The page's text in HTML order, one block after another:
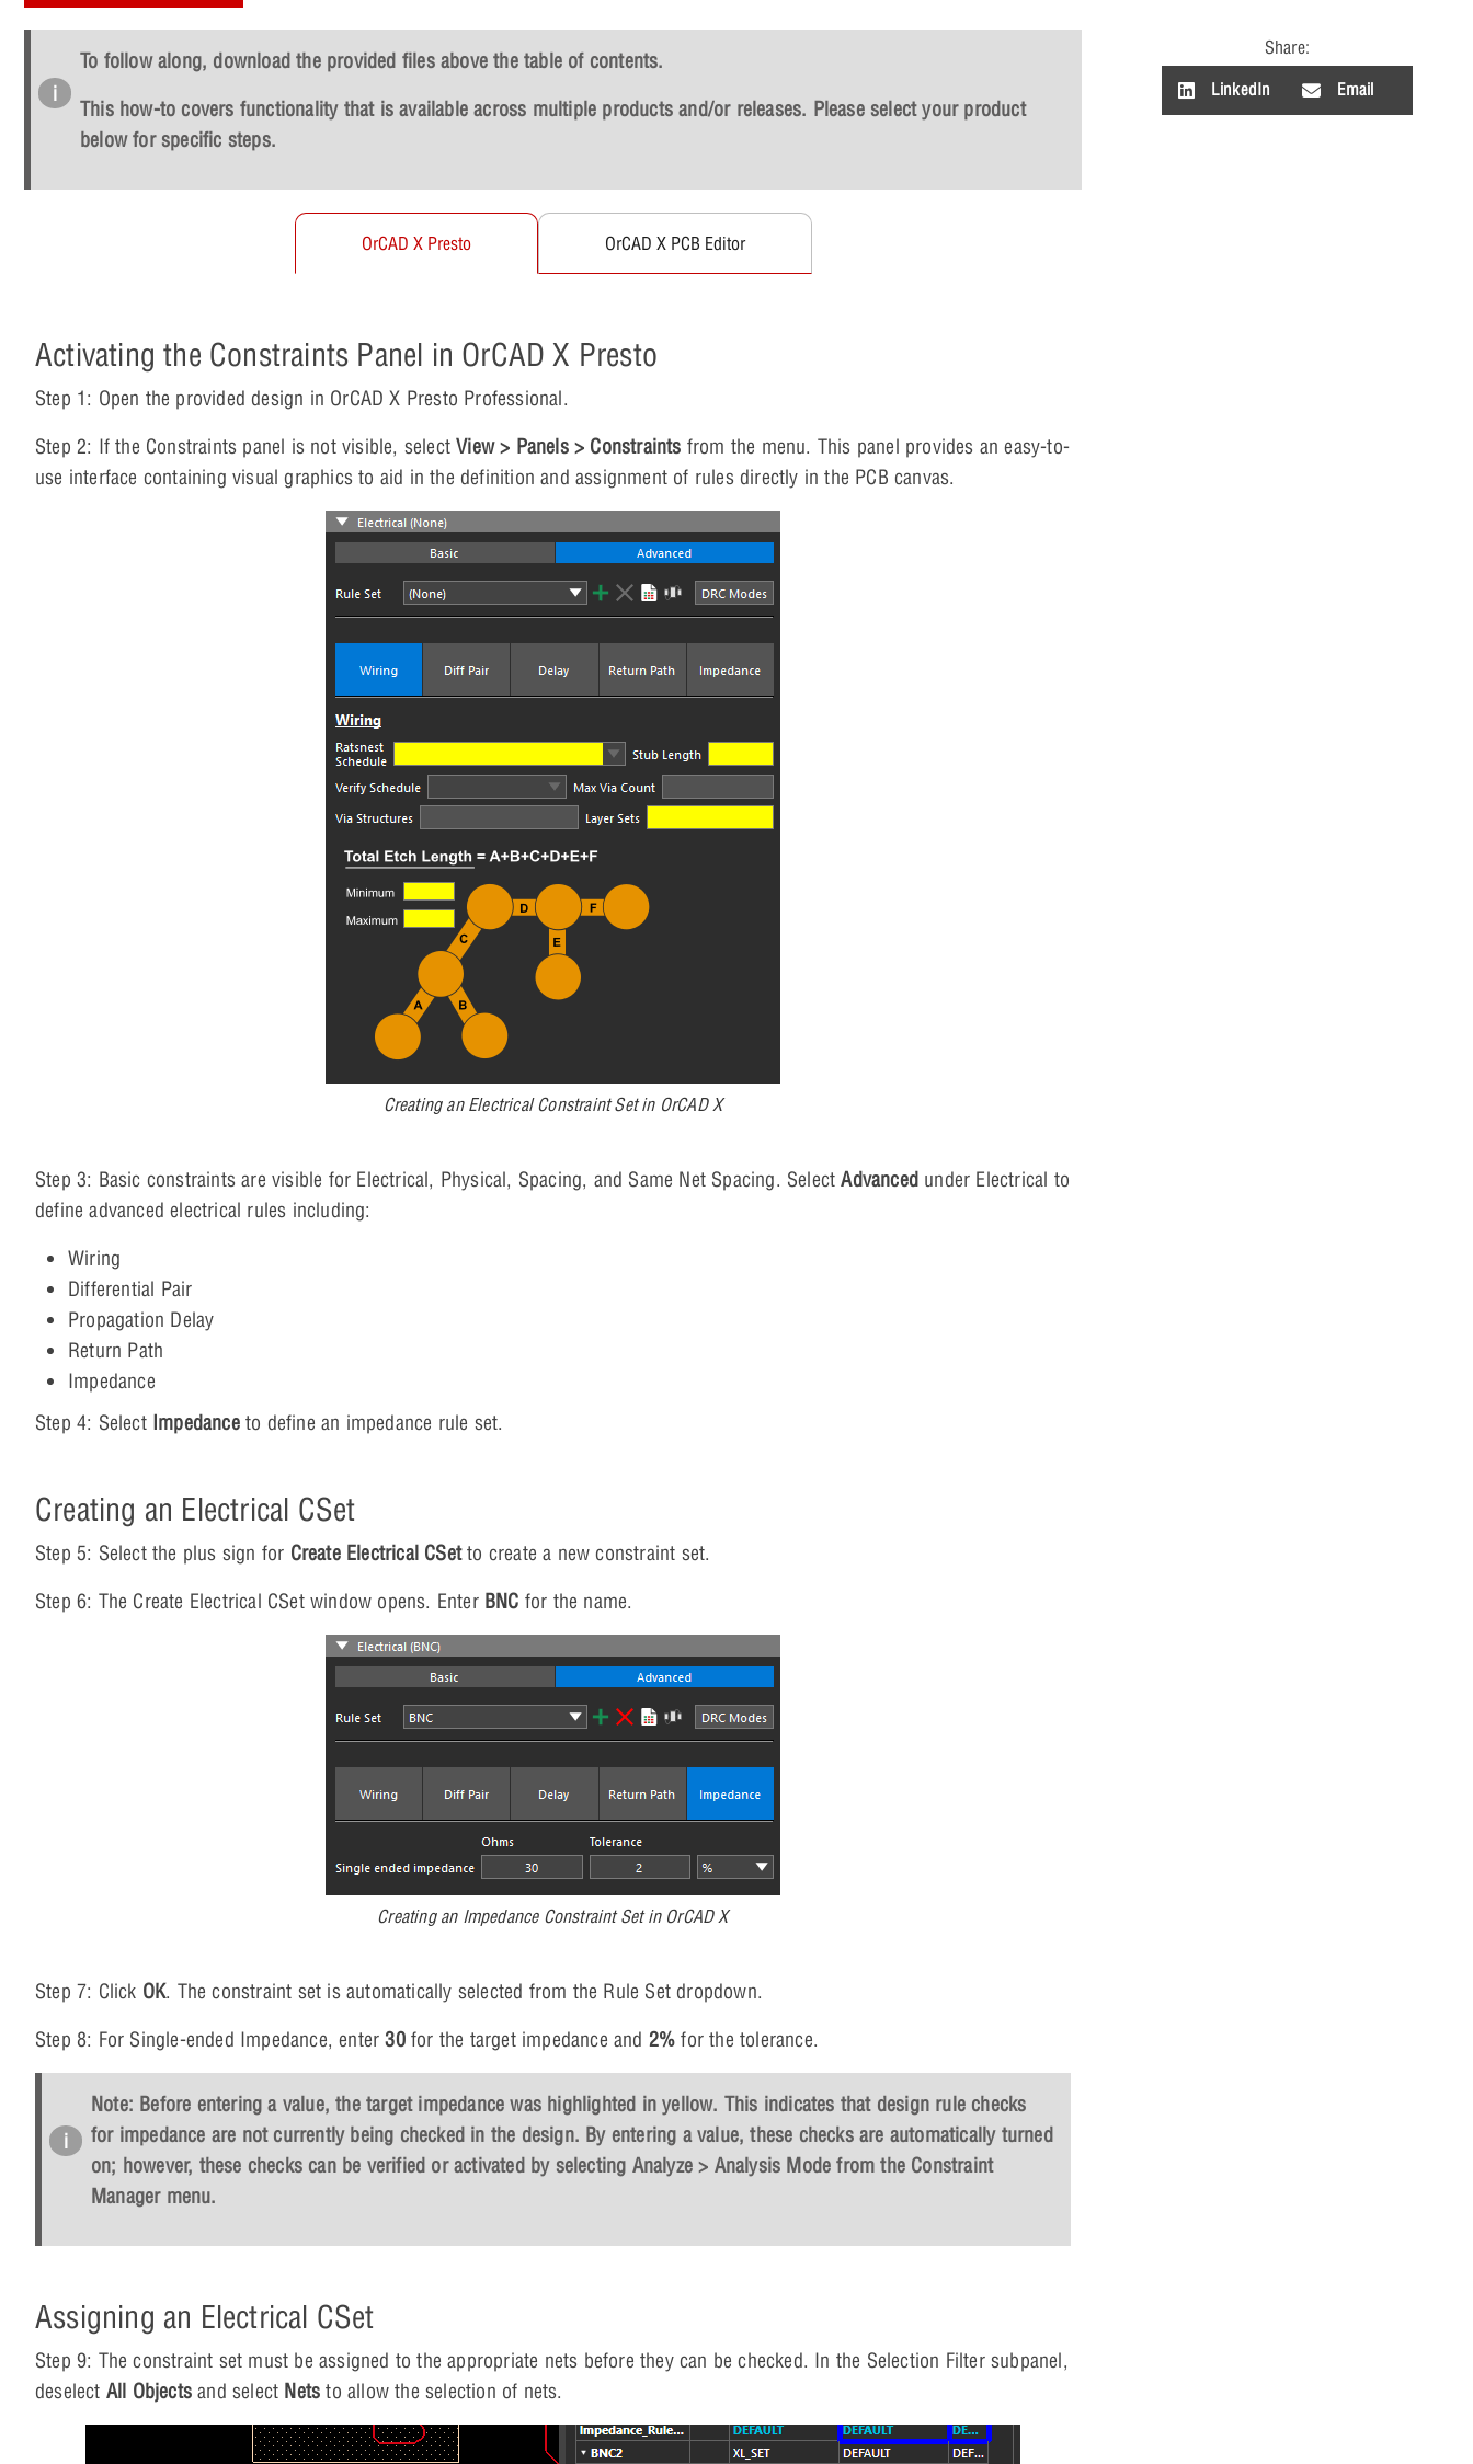
To follow along, download the provided files above the table of contents.
This how-to covers functionality that is available across multiple products and/or releases. Please select your product
below for specific steps.
OrCAD X Presto OrCAD X PCB Editor
Activating the Constraints Panel in OrCAD X Presto
Step 1: Open the provided design in OrCAD X Presto Professional.
Step 2: If the Constraints panel is not visible, selectView > Panels > Constraints from the menu. This panel provides an easy-to-
use interface containing visual graphics to aid in the definition and assignment of rules directly in the PCB canvas.
Creating an Electrical Constraint Set in OrCAD X
Step 3: Basic constraints are visible for Electrical, Physical, Spacing, and Same Net Spacing. SelectAdvanced under Electrical to
define advanced electrical rules including:
Wiring
Differential Pair
Propagation Delay
Return Path
Impedance
Step 4: Select Impedanceto define an impedance rule set.
Creating an Electrical CSet
Step 5: Select the plus sign for Create Electrical CSetto create a new constraint set.
Step 6: The Create Electrical CSet window opens. Enter BNC for the name.
Creating an Impedance Constraint Set in OrCAD X
Step 7: Click OK. The constraint set is automatically selected from the Rule Set dropdown.
Step 8: For Single-ended Impedance, enter30for the target impedance and 2% for the tolerance.
Note: Before entering a value, the target impedance was highlighted in yellow. This indicates that design rule checks
for impedance are not currently being checked in the design. By entering a value, these checks are automatically turned
on; however, these checks can be verified or activated by selecting Analyze > Analysis Mode from the Constraint
Manager menu.
Assigning an Electrical CSet
Step 9: The constraint set must be assigned to the appropriate nets before they can be checked. In the Selection Filter subpanel,
deselect All Objects and select Nets to allow the selection of nets.
Share:
LinkedIn Email